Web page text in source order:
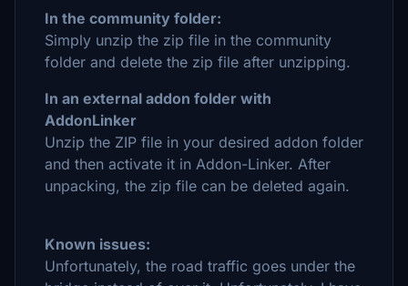
In the community folder:
Simply unzip the zip file in the community
folder and delete the zip file after unzipping.
In an external addon folder with
AddonLinker
Unzip the ZIP file in your desired addon folder
and then activate it in Addon-Linker. After
unpacking, the zip file can be deleted again.
Known issues:
Unfortunately, the road traffic goes under the